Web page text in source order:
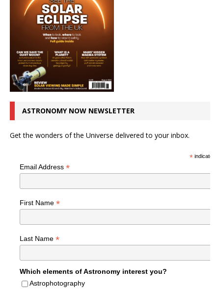
ASTRONOMY NOW NEWSLETTER
Get the wonders of the Universe delivered to your inbox.
*indicates
Email Address *
First Name *
Last Name *
Which elements of Astronomy interest you?
Astrophotography